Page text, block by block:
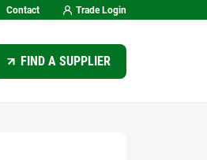
Contact Trade Login
FIND A SUPPLIER